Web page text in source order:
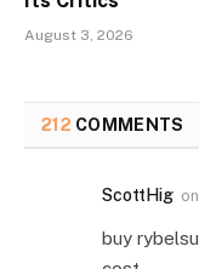
August 3, 2026
212 COMMENTS
ScottHig on
buy